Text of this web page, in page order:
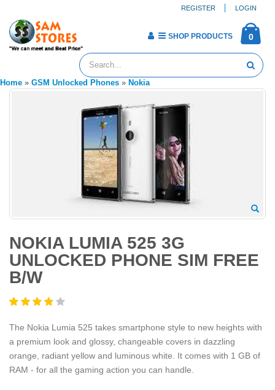
REGISTER LOGIN
0
SHOP PRODUCTS
Home » GSM Unlocked Phones » Nokia
NOKIA LUMIA 525 3G
UNLOCKED PHONE SIM FREE
B/W
The Nokia Lumia 525 takes smartphone style to new heights with
a premium look and glossy, changeable covers in dazzling
orange, radiant yellow and luminous white. It comes with 1 GB of
RAM - for all the gaming action you can handle.